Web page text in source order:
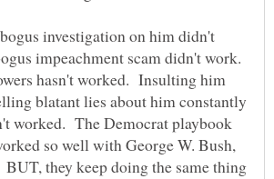
investigation on him didn't
impeachment scam didn't work.
hasn't worked. Insulting him
blatant lies about him constantly
worked. The Democrat playbook
so well with George W. Bush,
they keep doing the same thing